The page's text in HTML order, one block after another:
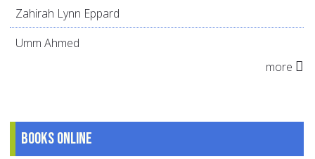
Zahirah Lynn Eppard
Umm Ahmed
more
Books online